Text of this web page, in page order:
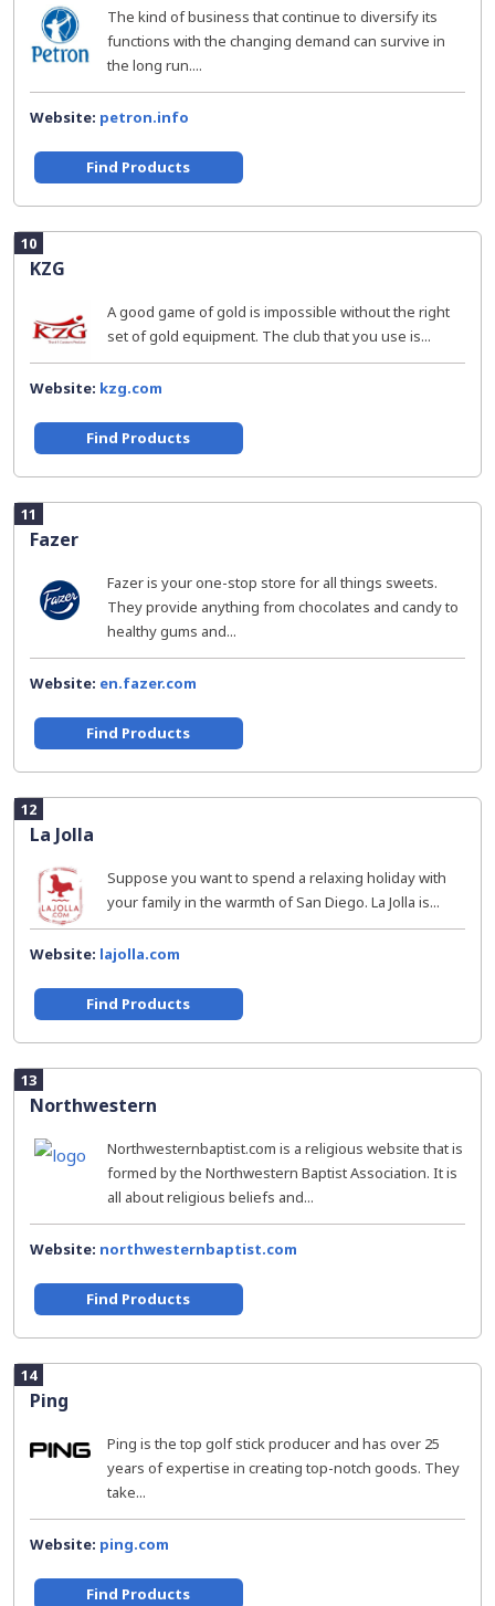
The kind of business that continue to diversify its
functions with the changing demand can survive in
the long run....
Website: petron.info
Find Products
10
KZG
A good game of gold is impossible without the right
set of gold equipment. The club that you use is...
Website: kzg.com
Find Products
11
Fazer
Fazer is your one-stop store for all things sweets.
They provide anything from chocolates and candy to
healthy gums and...
Website: en.fazer.com
Find Products
12
La Jolla
Suppose you want to spend a relaxing holiday with
your family in the warmth of San Diego. La Jolla is...
Website: lajolla.com
Find Products
13
Northwestern
Northwesternbaptist.com is a religious website that is
formed by the Northwestern Baptist Association. It is
all about religious beliefs and...
Website: northwesternbaptist.com
Find Products
14
Ping
Ping is the top golf stick producer and has over 25
years of expertise in creating top-notch goods. They
take...
Website: ping.com
Find Products